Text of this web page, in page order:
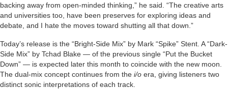
backing away from open-minded thinking,” he said. “The creative arts
and universities too, have been preserves for exploring ideas and
debate, and I hate the moves toward shutting all that down.”
Today’s release is the “Bright-Side Mix” by Mark “Spike” Stent. A “Dark-
Side Mix” by Tchad Blake — of the previous single “Put the Bucket
Down” — is expected later this month to coincide with the new moon.
The dual-mix concept continues from the i/o era, giving listeners two
distinct sonic interpretations of each track.